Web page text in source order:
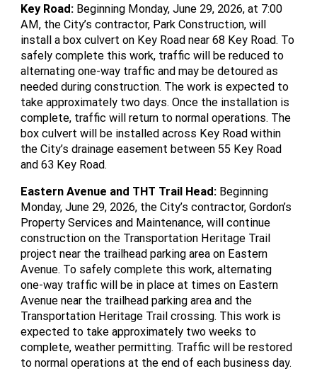
Key Road: Beginning Monday, June 29, 2026, at 7:00
AM, the City’s contractor, Park Construction, will
install a box culvert on Key Road near 68 Key Road. To
safely complete this work, traffic will be reduced to
alternating one-way traffic and may be detoured as
needed during construction. The work is expected to
take approximately two days. Once the installation is
complete, traffic will return to normal operations. The
box culvert will be installed across Key Road within
the City’s drainage easement between 55 Key Road
and 63 Key Road.
Eastern Avenue and THT Trail Head: Beginning
Monday, June 29, 2026, the City’s contractor, Gordon’s
Property Services and Maintenance, will continue
construction on the Transportation Heritage Trail
project near the trailhead parking area on Eastern
Avenue. To safely complete this work, alternating
one-way traffic will be in place at times on Eastern
Avenue near the trailhead parking area and the
Transportation Heritage Trail crossing. This work is
expected to take approximately two weeks to
complete, weather permitting. Traffic will be restored
to normal operations at the end of each business day.